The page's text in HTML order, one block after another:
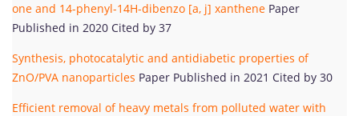
one and 14-phenyl-14H-dibenzo [a, j] xanthene Paper
Published in 2020 Cited by 37
Synthesis, photocatalytic and antidiabetic properties of
ZnO/PVA nanoparticles Paper Published in 2021 Cited by 30
Efficient removal of heavy metals from polluted water with